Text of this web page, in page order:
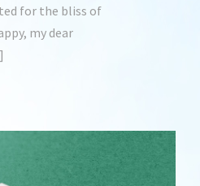
for the bliss of
my dear